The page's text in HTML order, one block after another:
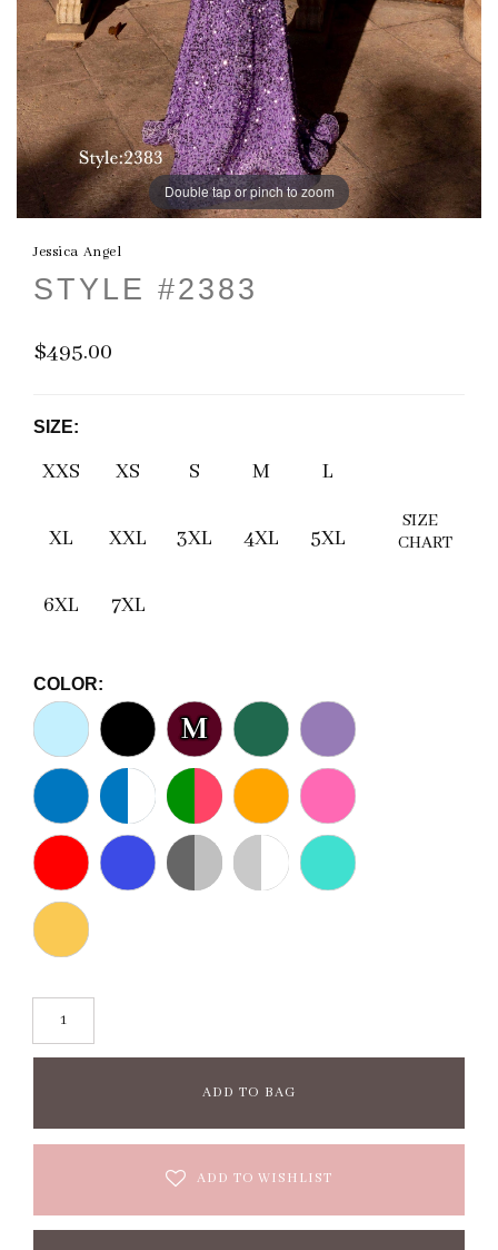
Double tap or pinch to zoom
Jessica Angel
STYLE #2383
$495.00
SIZE:
XXS XS S M L
XL XXL 3XL 4XL 5XL
6XL 7XL
SIZE
CHART
COLOR:
M
ADD TO BAG
ADD TO WISHLIST